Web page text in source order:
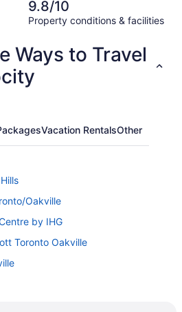
9.8/10
Property conditions & facilities
Ways to Travel
Vacation RentalsOther
Oakville
by IHG
Toronto Oakville